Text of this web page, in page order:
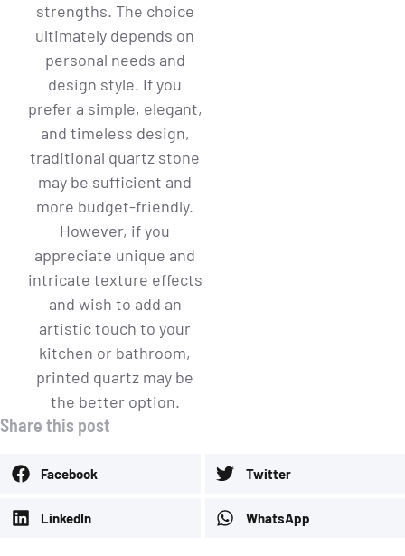
strengths. The choice
ultimately depends on
personal needs and
design style. If you
prefer a simple, elegant,
and timeless design,
traditional quartz stone
may be sufficient and
more budget-friendly.
However, if you
appreciate unique and
intricate texture effects
and wish to add an
artistic touch to your
kitchen or bathroom,
printed quartz may be
the better option.
Share this post
Facebook Twitter
LinkedIn WhatsApp